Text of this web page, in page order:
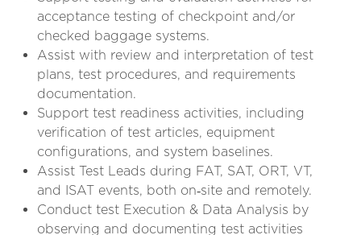
acceptance testing of checkpoint and/or
checked baggage systems.
Assist with review and interpretation of test
plans, test procedures, and requirements
documentation.
Support test readiness activities, including
verification of test articles, equipment
configurations, and system baselines.
Assist Test Leads during FAT, SAT, ORT, VT,
and ISAT events, both on‑site and remotely.
Conduct test Execution & Data Analysis by
observing and documenting test activities